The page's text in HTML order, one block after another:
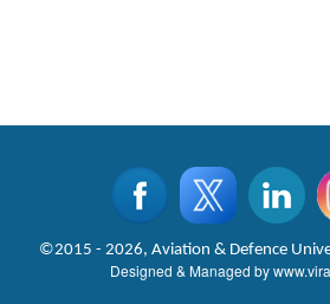
©2015 - 2026, Aviation & Defence
Designed & Managed by